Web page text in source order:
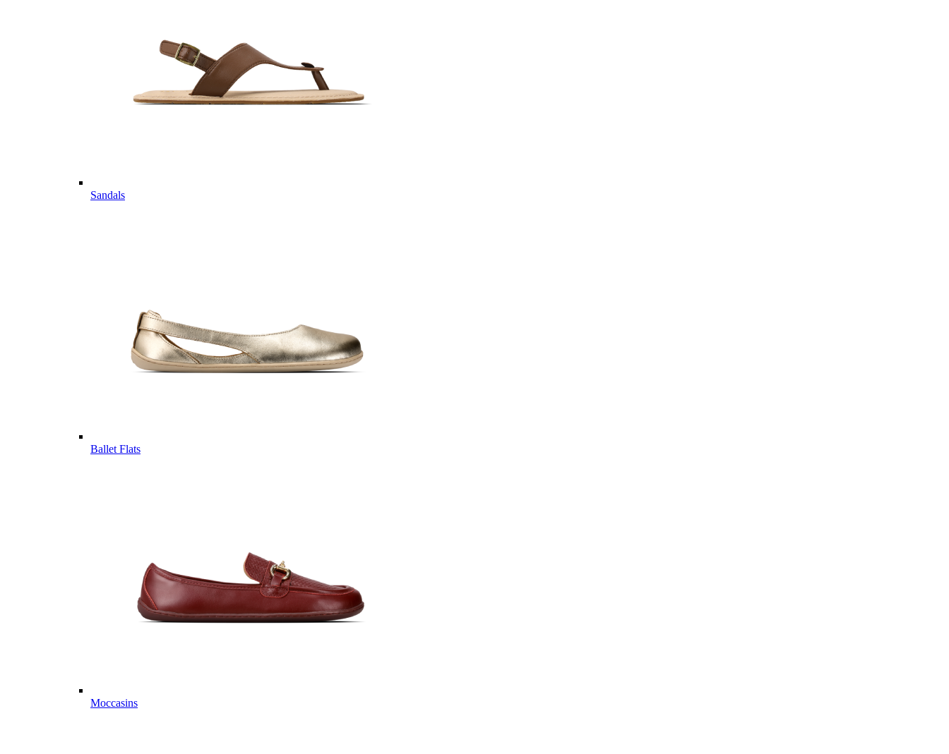
Sandals
Ballet Flats
Moccasins